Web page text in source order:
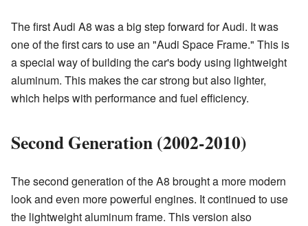
The first Audi A8 was a big step forward for Audi. It was
one of the first cars to use an "Audi Space Frame." This is
a special way of building the car's body using lightweight
aluminum. This makes the car strong but also lighter,
which helps with performance and fuel efficiency.
Second Generation (2002-2010)
The second generation of the A8 brought a more modern
look and even more powerful engines. It continued to use
the lightweight aluminum frame. This version also